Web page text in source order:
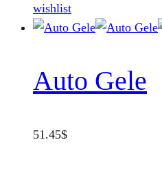
wishlist
Auto Gele
51.45$